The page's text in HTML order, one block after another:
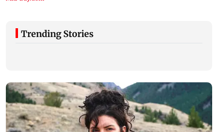
Trending Stories